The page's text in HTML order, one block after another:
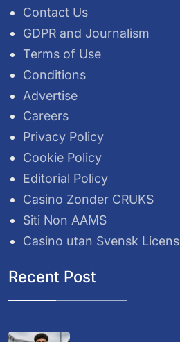
Contact Us
GDPR and Journalism
Terms of Use
Conditions
Advertise
Careers
Privacy Policy
Cookie Policy
Editorial Policy
Casino Zonder CRUKS
Siti Non AAMS
Casino utan Svensk Licens
Recent Post